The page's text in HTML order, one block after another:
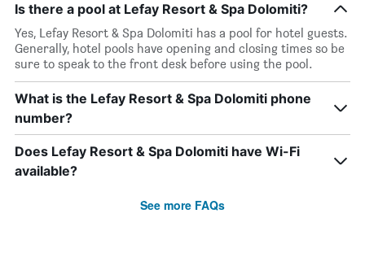
Is there a pool at Lefay Resort & Spa Dolomiti?
Yes, Lefay Resort & Spa Dolomiti has a pool for hotel guests.
Generally, hotel pools have opening and closing times so be
sure to speak to the front desk before using the pool.
What is the Lefay Resort & Spa Dolomiti phone
number?
Does Lefay Resort & Spa Dolomiti have Wi-Fi
available?
See more FAQs